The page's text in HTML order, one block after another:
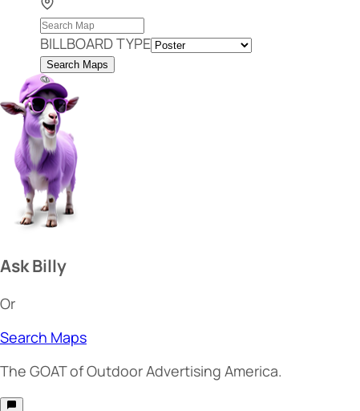
BILLBOARD TYPE
Search Maps
Ask Billy
Or
Search Maps
The GOATof Outdoor Advertising America.